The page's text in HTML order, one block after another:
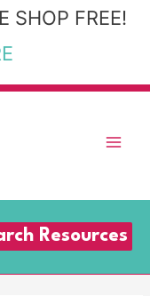
SHOP FREE!
Resources